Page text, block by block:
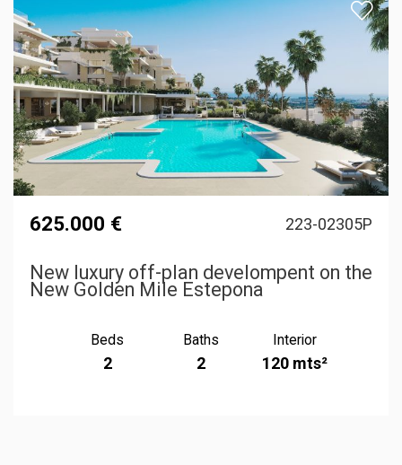
625.000 € 223-02305P
New luxury off-plan develompent on the
New Golden Mile Estepona
Beds
2
Baths
2
Interior
120 mts²